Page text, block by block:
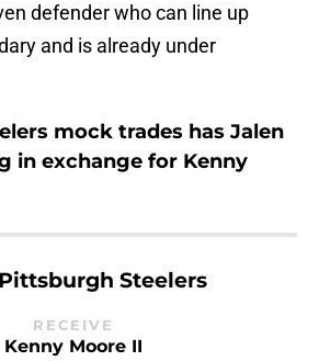
defender who can line up
and is already under
mock trades has Jalen
in exchange for Kenny
Pittsburgh Steelers
RECEIVE
Kenny Moore II